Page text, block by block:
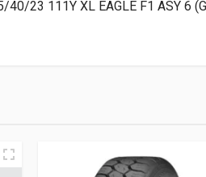
23 111Y XL EAGLE F1 ASY 6